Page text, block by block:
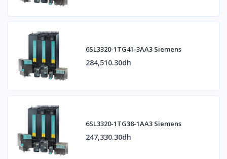
6SL3320-1TG41-3AA3 Siemens
284,510.30dh
6SL3320-1TG38-1AA3 Siemens
247,330.30dh